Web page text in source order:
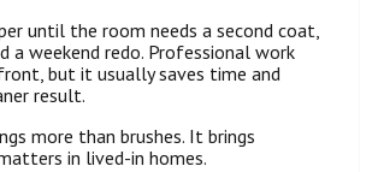
until the room needs a second coat,
a weekend redo. Professional work
but it usually saves time and
result.
more than brushes. It brings
in lived-in homes.